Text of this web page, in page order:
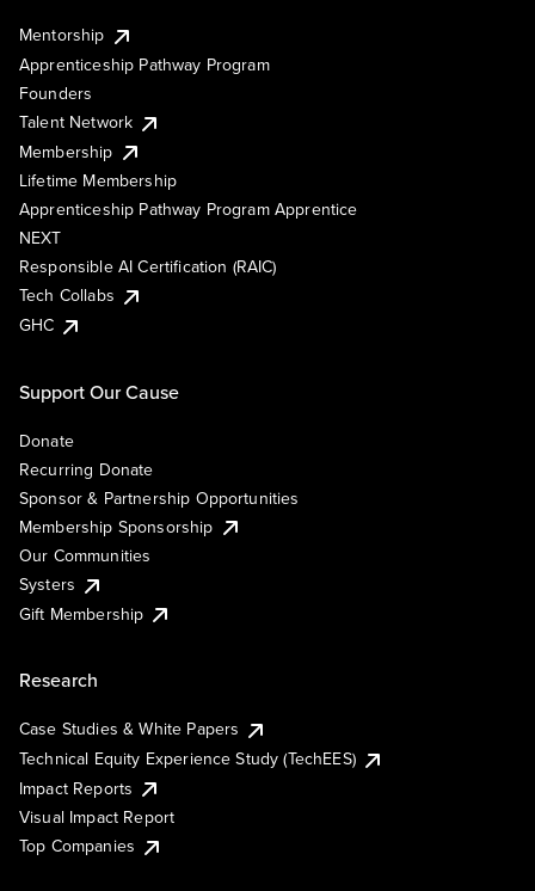
Mentorship
Apprenticeship Pathway Program
Founders
Talent Network
Membership
Lifetime Membership
Apprenticeship Pathway Program Apprentice
NEXT
Responsible AI Certification (RAIC)
Tech Collabs
GHC
Support Our Cause
Donate
Recurring Donate
Sponsor & Partnership Opportunities
Membership Sponsorship
Our Communities
Systers
Gift Membership
Research
Case Studies & White Papers
Technical Equity Experience Study (TechEES)
Impact Reports
Visual Impact Report
Top Companies